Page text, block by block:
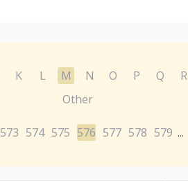
K L M N O P Q R
Other
573 574 575 576 577 578 579 ...